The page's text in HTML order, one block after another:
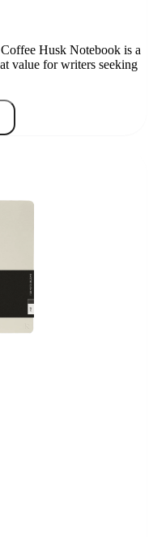
Husk Notebook is a
value for writers seeking